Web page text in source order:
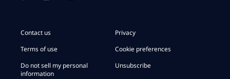
Contact us
Privacy
Terms of use
Cookie preferences
Do not sell my personal
information
Unsubscribe